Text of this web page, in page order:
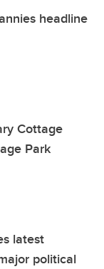
headline
Cottage
Park
latest
political